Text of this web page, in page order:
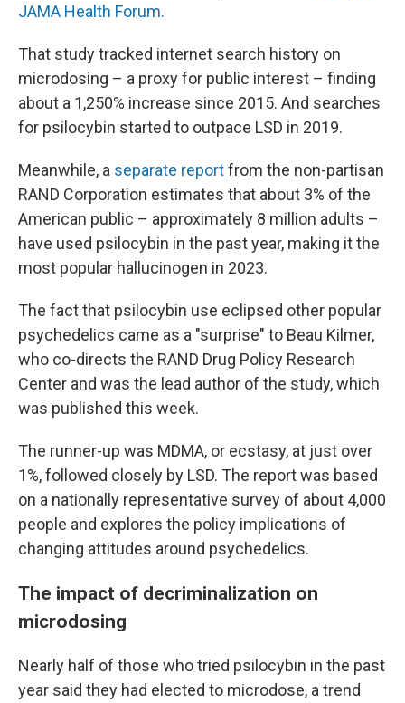
JAMA Health Forum.
That study tracked internet search history on
microdosing – a proxy for public interest – finding
about a 1,250% increase since 2015. And searches
for psilocybin started to outpace LSD in 2019.
Meanwhile, a separate reportfrom the non-partisan
RAND Corporation estimates that about 3% of the
American public – approximately 8 million adults –
have used psilocybin in the past year, making it the
most popular hallucinogen in 2023.
The fact that psilocybin use eclipsed other popular
psychedelics came as a "surprise" to Beau Kilmer,
who co-directs the RAND Drug Policy Research
Center and was the lead author of the study, which
was published this week.
The runner-up was MDMA, or ecstasy, at just over
1%, followed closely by LSD. The report was based
on a nationally representative survey of about 4,000
people and explores the policy implications of
changing attitudes around psychedelics.
The impact of decriminalization on
microdosing
Nearly half of those who tried psilocybin in the past
year said they had elected to microdose, a trend